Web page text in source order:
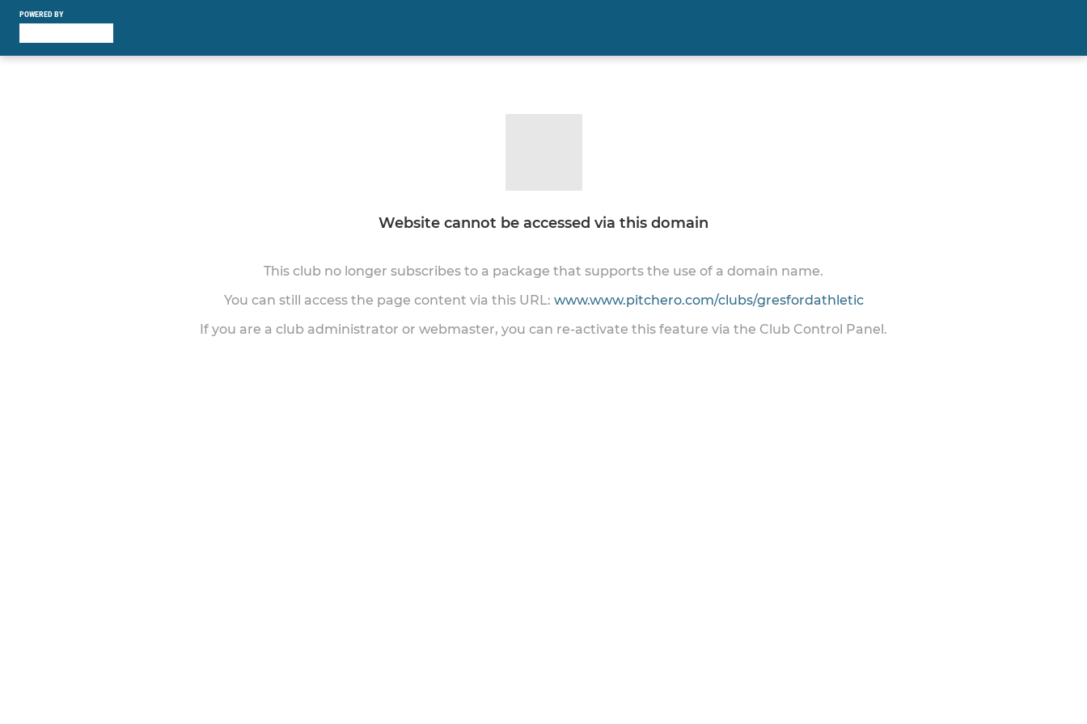
POWERED BY
Website cannot be accessed via this domain
This club no longer subscribes to a package that supports the use of a domain name.
You can still access the page content via this URL: www.www.pitchero.com/clubs/gresfordathletic
If you are a club administrator or webmaster, you can re-activate this feature via the Club Control Panel.